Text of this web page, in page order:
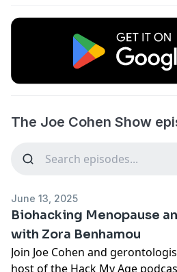
The Joe Cohen Show
June 13, 2025
Biohacking Menopause
with Zora Benhamou
Join Joe Cohen and
host of the Hack My Age